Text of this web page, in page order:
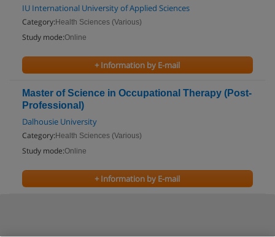
IU International University of Applied Sciences
Category: Health Sciences (Various)
Study mode:Online
+ Information by E-mail
Master of Science in Occupational Therapy (Post-
Professional)
Dalhousie University
Category: Health Sciences (Various)
Study mode:Online
+ Information by E-mail